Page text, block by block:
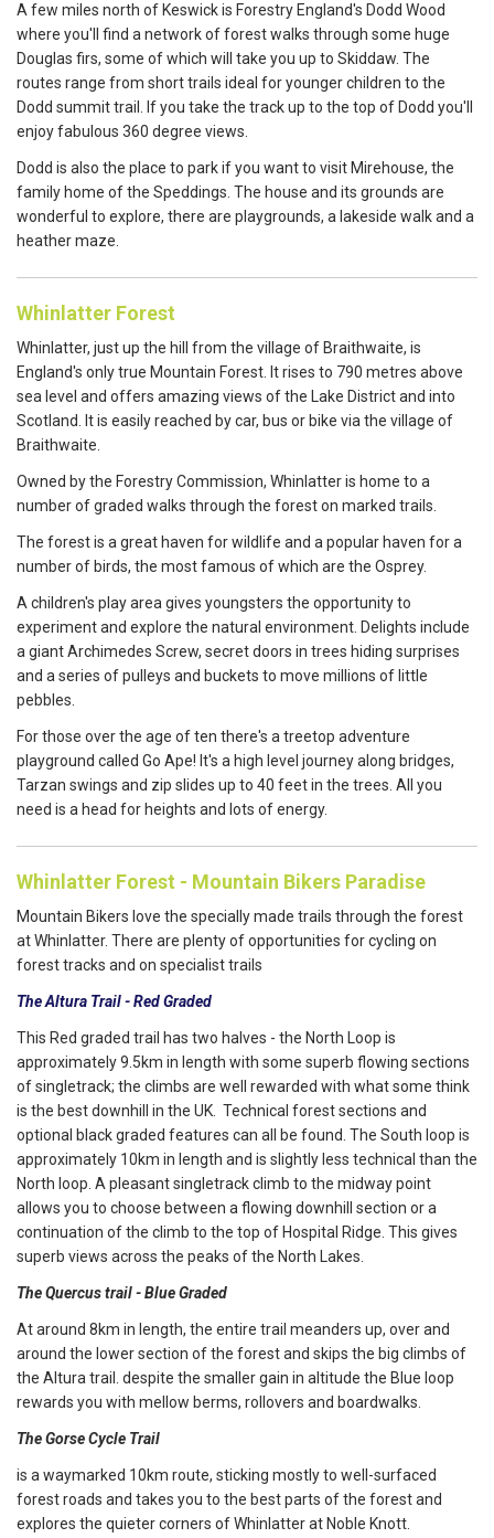
A few miles north of Keswick is Forestry England's Dodd Wood
where you'll find a network of forest walks through some huge
Douglas firs, some of which will take you up to Skiddaw. The
routes range from short trails ideal for younger children to the
Dodd summit trail. If you take the track up to the top of Dodd you'll
enjoy fabulous 360 degree views.
Dodd is also the place to park if you want to visit Mirehouse, the
family home of the Speddings. The house and its grounds are
wonderful to explore, there are playgrounds, a lakeside walk and a
heather maze.
Whinlatter Forest
Whinlatter, just up the hill from the village of Braithwaite, is
England's only true Mountain Forest. It rises to 790 metres above
sea level and offers amazing views of the Lake District and into
Scotland. It is easily reached by car, bus or bike via the village of
Braithwaite.
Owned by the Forestry Commission, Whinlatter is home to a
number of graded walks through the forest on marked trails.
The forest is a great haven for wildlife and a popular haven for a
number of birds, the most famous of which are the Osprey.
A children's play area gives youngsters the opportunity to
experiment and explore the natural environment. Delights include
a giant Archimedes Screw, secret doors in trees hiding surprises
and a series of pulleys and buckets to move millions of little
pebbles.
For those over the age of ten there's a treetop adventure
playground called Go Ape! It's a high level journey along bridges,
Tarzan swings and zip slides up to 40 feet in the trees. All you
need is a head for heights and lots of energy.
Whinlatter Forest - Mountain Bikers Paradise
Mountain Bikers love the specially made trails through the forest
at Whinlatter. There are plenty of opportunities for cycling on
forest tracks and on specialist trails
The Altura Trail - Red Graded
This Red graded trail has two halves - the North Loop is
approximately 9.5km in length with some superb flowing sections
of singletrack; the climbs are well rewarded with what some think
is the best downhill in the UK. Technical forest sections and
optional black graded features can all be found. The South loop is
approximately 10km in length and is slightly less technical than the
North loop. A pleasant singletrack climb to the midway point
allows you to choose between a flowing downhill section or a
continuation of the climb to the top of Hospital Ridge. This gives
superb views across the peaks of the North Lakes.
The Quercus trail - Blue Graded
At around 8km in length, the entire trail meanders up, over and
around the lower section of the forest and skips the big climbs of
the Altura trail. despite the smaller gain in altitude the Blue loop
rewards you with mellow berms, rollovers and boardwalks.
The Gorse Cycle Trail
is a waymarked 10km route, sticking mostly to well-surfaced
forest roads and takes you to the best parts of the forest and
explores the quieter corners of Whinlatter at Noble Knott.